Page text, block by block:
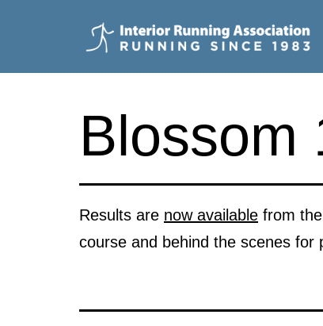
Interior
Association
Blossom
Results are now available from
course and behind the scenes for